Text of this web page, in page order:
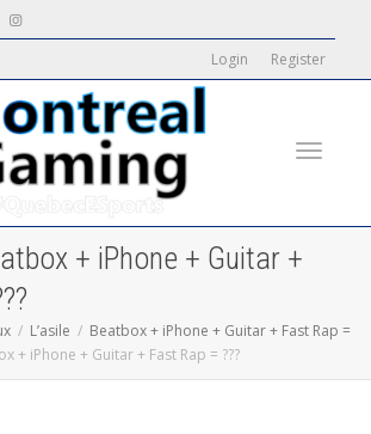
Login Register
+ iPhone + Guitar +
L’asile
Beatbox + iPhone + Guitar + Fast Rap =
+ iPhone + Guitar + Fast Rap = ???